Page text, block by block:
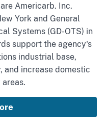
Americarb. Inc.
York and General
Systems (GD-OTS) in
support the agency's
industrial base,
and increase domestic